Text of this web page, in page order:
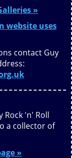
»
website uses
contact Guy
Rock 'n' Roll
a collector of
»